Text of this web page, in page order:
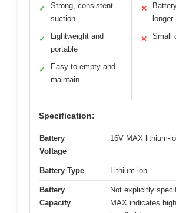
✓
Strong, consistent
suction
✓
Lightweight and
portable
✓
Easy to empty and
maintain
✕
longer
✕ Small
Specification:
Battery
Voltage
16V MAX lithium-
Battery Type Lithium-ion
Battery
Capacity
Not explicitly
MAX indicates